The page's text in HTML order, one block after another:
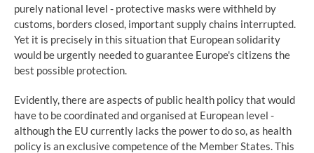
purely national level - protective masks were withheld by
customs, borders closed, important supply chains interrupted.
Yet it is precisely in this situation that European solidarity
would be urgently needed to guarantee Europe's citizens the
best possible protection.
Evidently, there are aspects of public health policy that would
have to be coordinated and organised at European level -
although the EU currently lacks the power to do so, as health
policy is an exclusive competence of the Member States. This